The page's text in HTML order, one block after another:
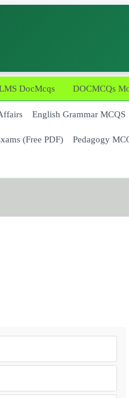
DocMcqs DOCMCQs
English Grammar MCQS
(Free PDF) Pedagogy